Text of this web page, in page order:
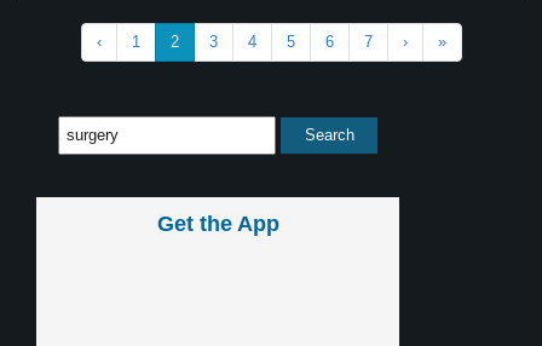
‹ 1 2 3 4 5 6 7 › »
Get the App